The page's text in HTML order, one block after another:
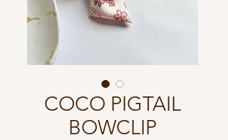
COCO PIGTAIL
BOWCLIP